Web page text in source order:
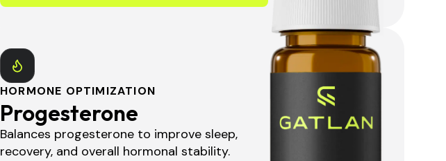
Progesterone
HORMONE OPTIMIZATION
Balances progesterone to improve sleep,
recovery, and overall hormonal stability.